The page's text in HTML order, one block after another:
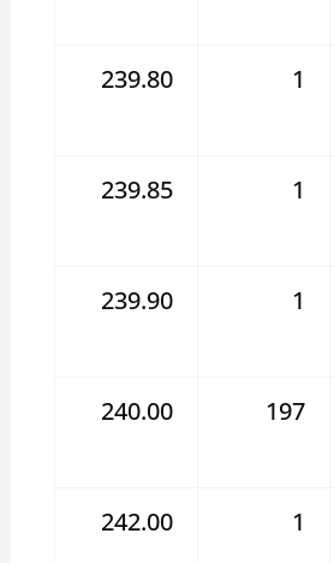
239.80 1
239.85 1
239.90 1
240.00 197
242.00 1